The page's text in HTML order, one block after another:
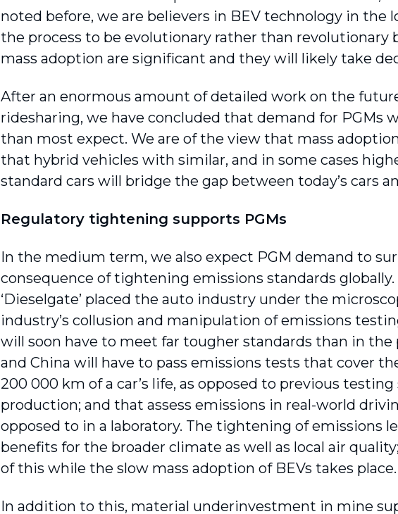
noted before, we are believers in BEV technology in the
the process to be evolutionary rather than revolutionary
mass adoption are significant and they will likely take
After an enormous amount of detailed work on the
ridesharing, we have concluded that demand for PGMs
than most expect. We are of the view that mass
that hybrid vehicles with similar, and in some cases
standard cars will bridge the gap between today’s cars
Regulatory tightening supports PGMs
In the medium term, we also expect PGM demand to
consequence of tightening emissions standards
‘Dieselgate’ placed the auto industry under the
industry’s collusion and manipulation of emissions
will soon have to meet far tougher standards than in the
and China will have to pass emissions tests that cover
200 000 km of a car’s life, as opposed to previous
production; and that assess emissions in real-world
opposed to in a laboratory. The tightening of emissions
benefits for the broader climate as well as local air
of this while the slow mass adoption of BEVs takes place.
In addition to this, material underinvestment in mine